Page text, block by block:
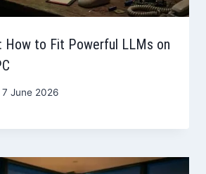
How to Fit Powerful LLMs on
7 June 2026